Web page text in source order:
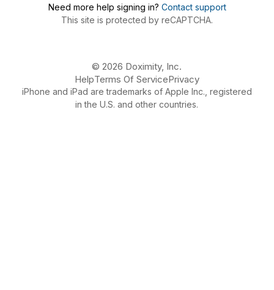
Need more help signing in? Contact support
This site is protected by reCAPTCHA.
© 2026 Doximity, Inc.
HelpTerms Of ServicePrivacy
iPhone and iPad are trademarks of Apple Inc., registered
in the U.S. and other countries.